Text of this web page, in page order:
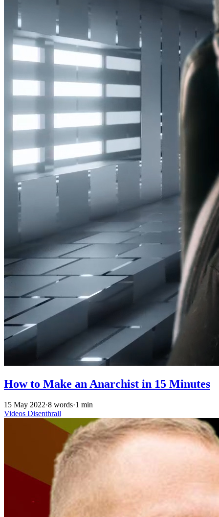
How to Make an Anarchist in 15 Minutes
15 May 2022·8 words·1 min
Videos Disenthrall